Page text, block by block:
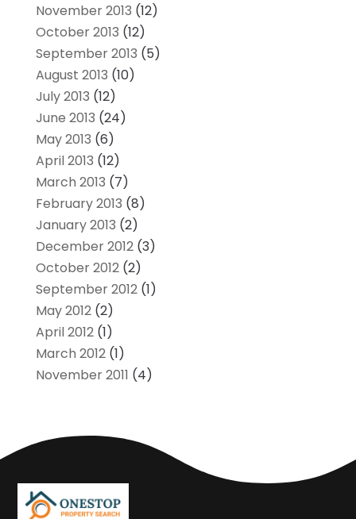
November 2013 (12)
October 2013 (12)
September 2013 (5)
August 2013 (10)
July 2013 (12)
June 2013 (24)
May 2013 (6)
April 2013 (12)
March 2013 (7)
February 2013 (8)
January 2013 (2)
December 2012(3)
October 2012(2)
September 2012(1)
May 2012(2)
April 2012(1)
March 2012(1)
November 2011 (4)